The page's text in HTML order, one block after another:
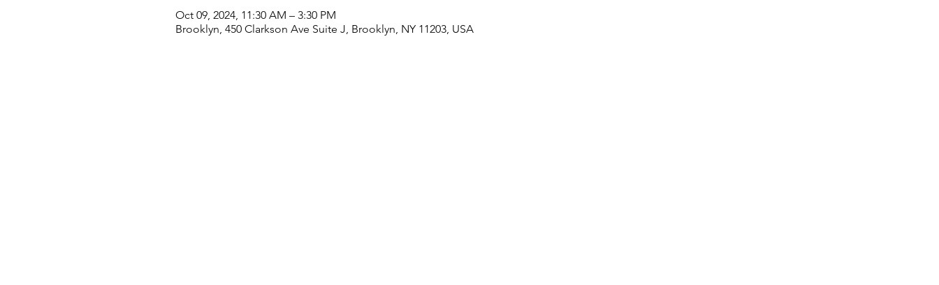
Oct 09, 2024, 11:30 AM – 3:30 PM
Brooklyn, 450 Clarkson Ave Suite J, Brooklyn, NY 11203, USA